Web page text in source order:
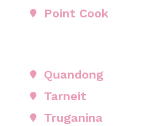
Point Cook
Quandong
Tarneit
Truganina